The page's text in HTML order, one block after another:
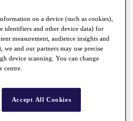
Pool
on a device (such as cookies),
identifiers and other device data) for
measurement, audience insights and
and our partners may use precise
device scanning. You can change
centre.
Accept All Cookies